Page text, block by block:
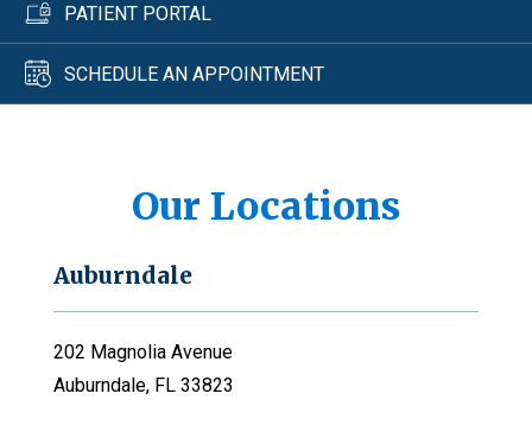
PATIENT PORTAL
SCHEDULE AN APPOINTMENT
Our Locations
Auburndale
202 Magnolia Avenue
Auburndale, FL 33823